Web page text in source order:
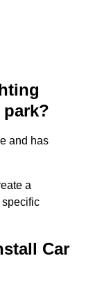
and has
a
specific
Car